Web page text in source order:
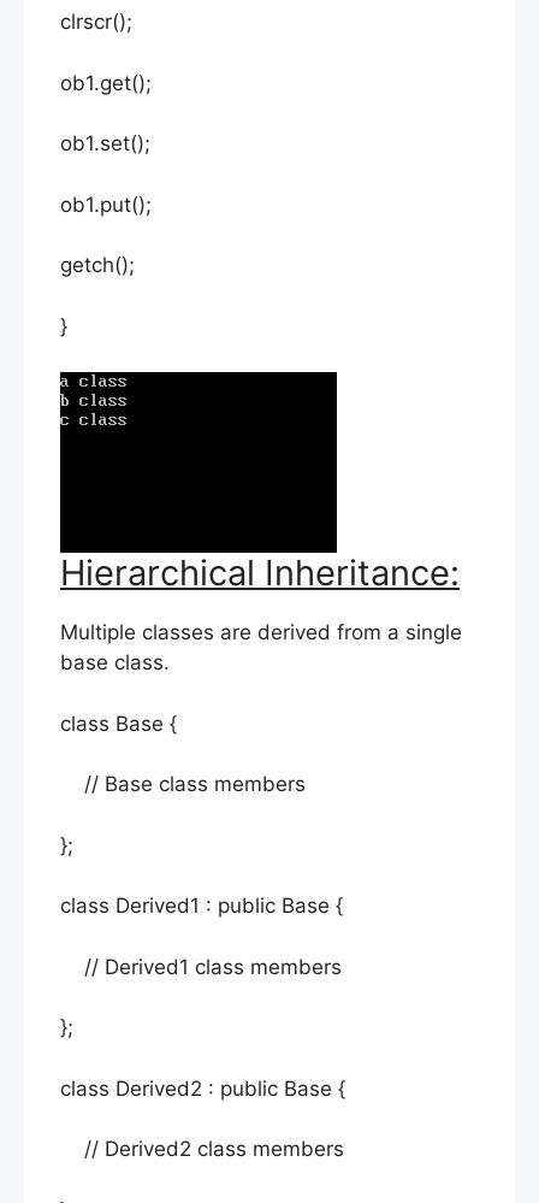
clrscr();
ob1.get();
ob1.set();
ob1.put();
getch();
}
Hierarchical Inheritance:
Multiple classes are derived from a single
base class.
class Base {
// Base class members
};
class Derived1 : public Base {
// Derived1 class members
};
class Derived2 : public Base {
// Derived2 class members